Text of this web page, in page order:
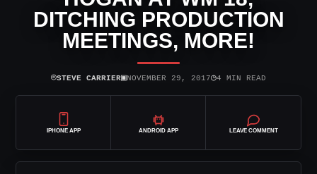
DITCHING PRODUCTION
MEETINGS, MORE!
⌾STEVE CARRIER▣NOVEMBER 29, 2017◷4 MIN READ
IPHONE APP ANDROID APP LEAVE COMMENT